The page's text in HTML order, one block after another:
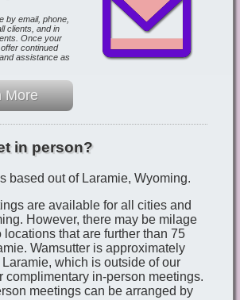
by email, phone,
clients, and in
Once your
continued
assistance as
More
in person?
based out of Laramie, Wyoming.
are available for all cities and
However, there may be milage
locations that are further than 75
Wamsutter is approximately
which is outside of our
complimentary in-person meetings.
meetings can be arranged by